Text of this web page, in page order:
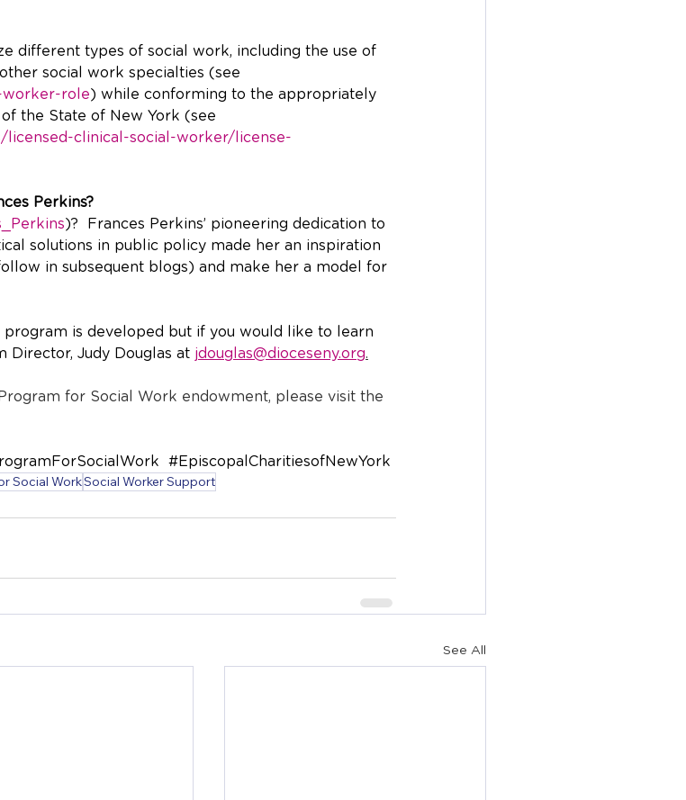
different types of social work, including the use of
social work specialties (see
worker-role) while conforming to the appropriately
the State of New York (see
licensed-clinical-social-worker/license-
Perkins?
)?  Frances Perkins’ pioneering dedication to
solutions in public policy made her an inspiration
in subsequent blogs) and make her a model for
is developed but if you would like to learn
Director, Judy Douglas at jdouglas@dioceseny.org.
for Social Work endowment, please visit the
#EpiscopalCharitiesofNewYork
Social WorkSocial Worker Support
See All